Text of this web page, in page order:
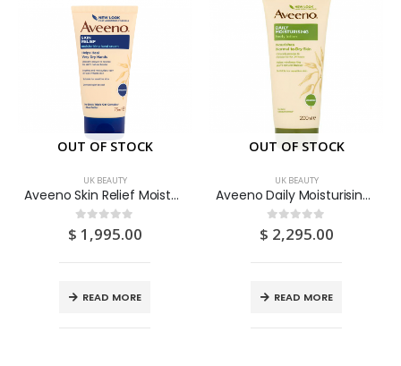
OUT OF STOCK
UK BEAUTY
Aveeno Skin Relief Moisturising Hand Cream 75ML
out of 5
$ 1,995.00
READ MORE
OUT OF STOCK
UK BEAUTY
Aveeno Daily Moisturising Body Lotion 200ML
0out of 5
$ 2,295.00
READ MORE